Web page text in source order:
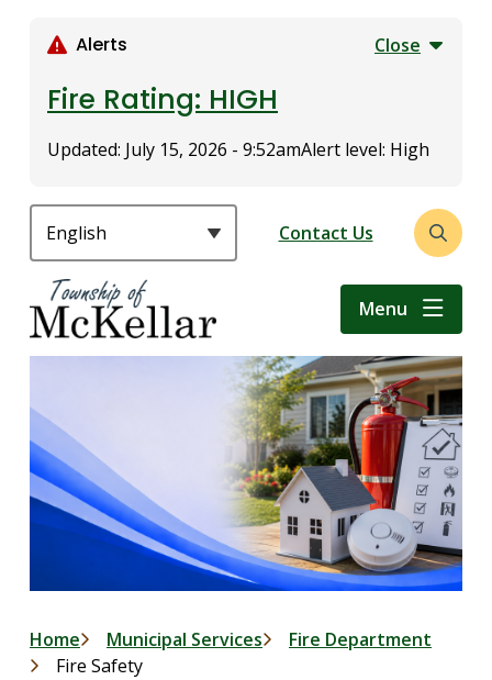
Alerts Close
Fire Rating: HIGH
Updated: July 15, 2026 - 9:52amAlert level: High
Header
Contact Us
Open
search
Menu
Breadcrumb
Home Municipal Services
Fire Department
Fire Safety